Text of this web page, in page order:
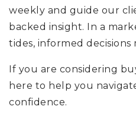
weekly and guide our
backed insight. In a
tides, informed
If you are considering
here to help you
confidence.